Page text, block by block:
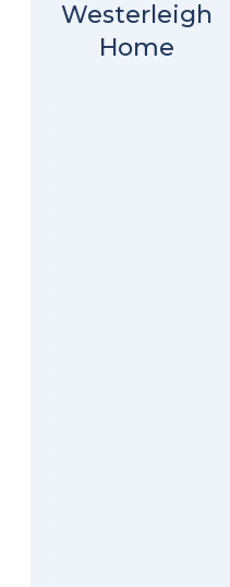
Westerleigh
Home